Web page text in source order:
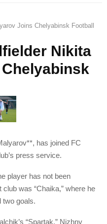
Joins Chelyabinsk Football
Nikita
has joined FC
press service.
player has not been
was “Chaika,” where he
two goals.
“Spartak,” Nizhny